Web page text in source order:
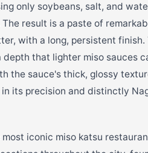
only soybeans, salt, and
result is a paste of
with a long, persistent finish.
that lighter miso sauces
the sauce's thick, glossy
in its precision and distinctly
most iconic miso katsu